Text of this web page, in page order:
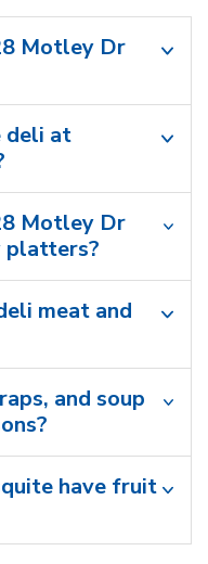
Motley Dr
deli at
Motley Dr
platters?
meat and
and soup
have fruit